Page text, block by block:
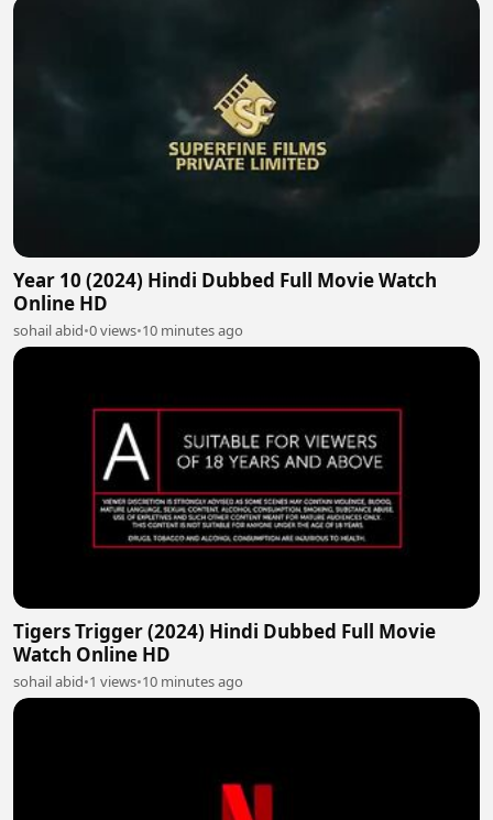
Year 10 (2024) Hindi Dubbed Full Movie Watch
Online HD
sohail abid•0 views•10 minutes ago
Tigers Trigger (2024) Hindi Dubbed Full Movie
Watch Online HD
sohail abid•1 views•10 minutes ago